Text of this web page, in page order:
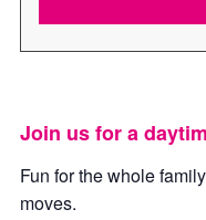
Join us for a
Fun for the whole
moves.